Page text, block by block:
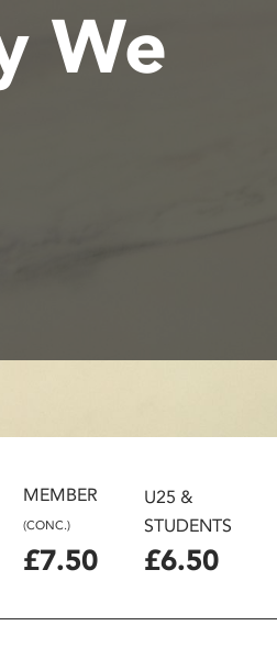
We
MEMBER
(CONC.)
£7.50
U25 &
STUDENTS
£6.50